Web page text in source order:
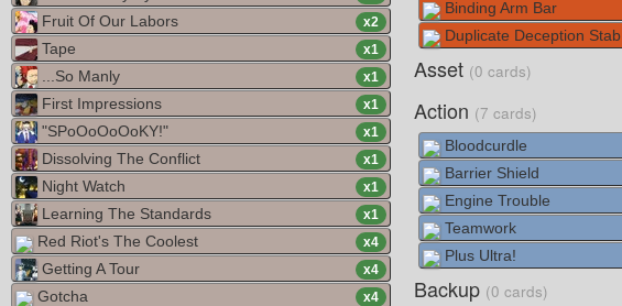
Fruit Of Our Labors x2
Tape x1
...So Manly x1
First Impressions x1
"SPoOoOoOoKY!" x1
Dissolving The Conflict x1
Night Watch x1
Learning The Standards x1
Red Riot's The Coolest x4
Getting A Tour x4
Gotcha x4
Binding Arm Bar
Duplicate Deception Stab
Asset (0 cards)
Action (7 cards)
Bloodcurdle
Barrier Shield
Engine Trouble
Teamwork
Plus Ultra!
Backup (0 cards)